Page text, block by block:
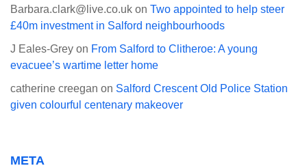
Barbara.clark@live.co.uk on Two appointed to help steer
£40m investment in Salford neighbourhoods
J Eales-Grey on From Salford to Clitheroe: A young
evacuee’s wartime letter home
catherine creegan on Salford Crescent Old Police Station
given colourful centenary makeover
META